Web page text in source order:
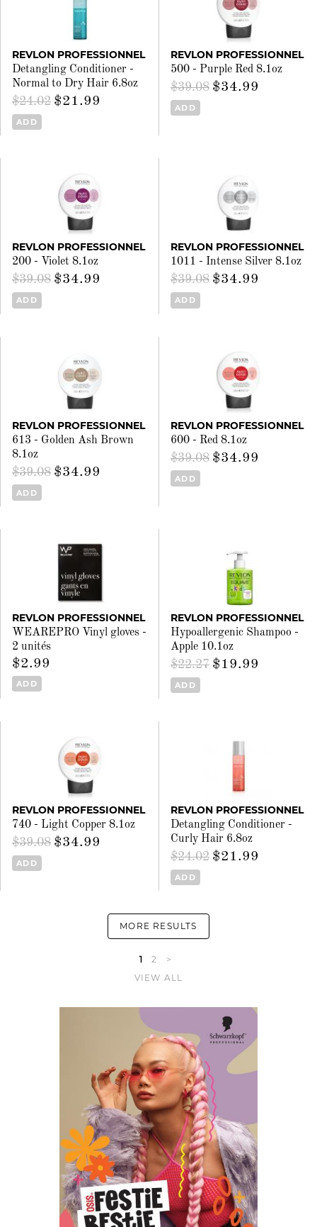
REVLON PROFESSIONNEL
Detangling Conditioner -
Normal to Dry Hair 6.8oz
$24.02 $21.99
ADD
REVLON PROFESSIONNEL
500 - Purple Red 8.1oz
$39.08 $34.99
ADD
REVLON PROFESSIONNEL
200 - Violet 8.1oz
$39.08 $34.99
ADD
REVLON PROFESSIONNEL
1011 - Intense Silver 8.1oz
$39.08 $34.99
ADD
REVLON PROFESSIONNEL
613 - Golden Ash Brown
8.1oz
$39.08 $34.99
ADD
REVLON PROFESSIONNEL
600 - Red 8.1oz
$39.08 $34.99
ADD
REVLON PROFESSIONNEL
WEAREPRO Vinyl gloves -
2 unités
$2.99
ADD
REVLON PROFESSIONNEL
Hypoallergenic Shampoo -
Apple 10.1oz
$22.27 $19.99
ADD
REVLON PROFESSIONNEL
740 - Light Copper 8.1oz
$39.08 $34.99
ADD
REVLON PROFESSIONNEL
Detangling Conditioner -
Curly Hair 6.8oz
$24.02 $21.99
ADD
MORE RESULTS
1 2
>
VIEW ALL